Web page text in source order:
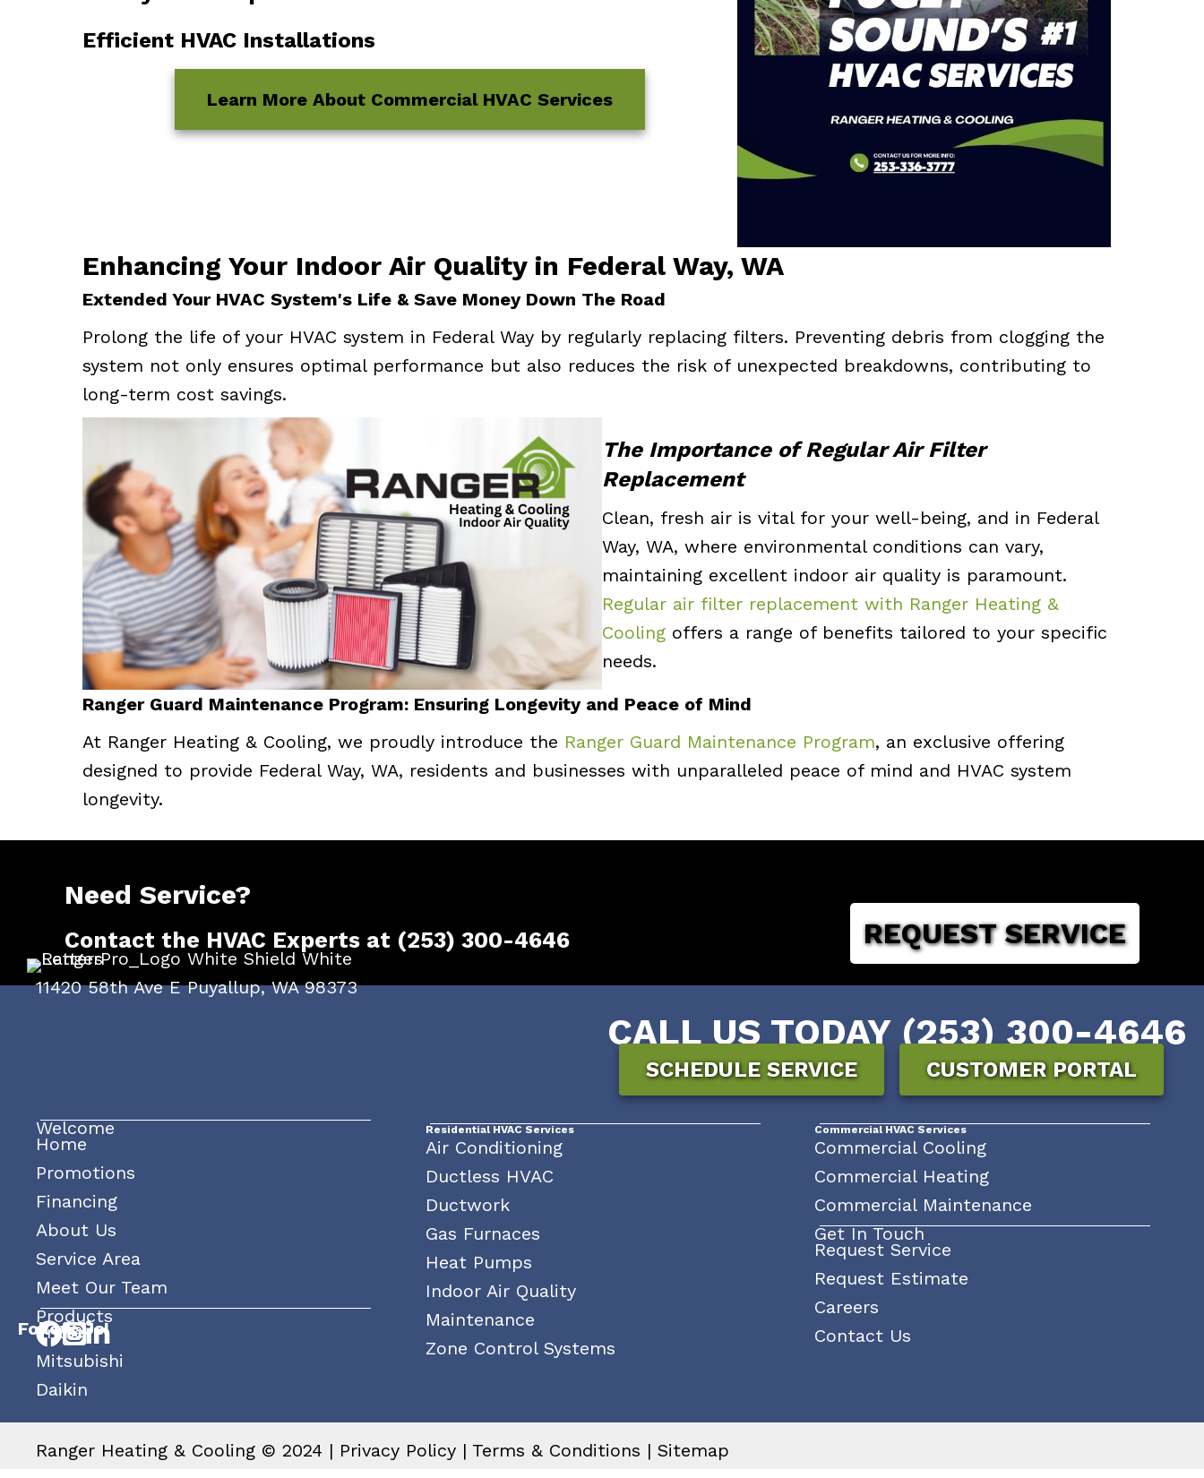
Efficient HVAC Installations
Learn More About Commercial HVAC Services
Enhancing Your Indoor Air Quality in Federal Way, WA
Extended Your HVAC System's Life & Save Money Down The Road
Prolong the life of your HVAC system in Federal Way by regularly replacing filters. Preventing debris from clogging the
system not only ensures optimal performance but also reduces the risk of unexpected breakdowns, contributing to
long-term cost savings.
The Importance of Regular Air Filter
Replacement
Clean, fresh air is vital for your well-being, and in Federal
Way, WA, where environmental conditions can vary,
maintaining excellent indoor air quality is paramount.
Regular air filter replacement with Ranger Heating &
Cooling offers a range of benefits tailored to your specific
needs.
Ranger Guard Maintenance Program: Ensuring Longevity and Peace of Mind
At Ranger Heating & Cooling, we proudly introduce the Ranger Guard Maintenance Program, an exclusive offering
designed to provide Federal Way, WA, residents and businesses with unparalleled peace of mind and HVAC system
longevity.
Need Service?
Contact the HVAC Experts at (253) 300-4646 REQUEST SERVICE
11420 58th Ave E Puyallup, WA 98373
CALL US TODAY (253) 300-4646
SCHEDULE SERVICE CUSTOMER PORTAL
Welcome
Home
Promotions
Financing
About Us
Service Area
Meet Our Team
Products
Trane
Mitsubishi
Daikin
Residential HVAC Services
Air Conditioning
Ductless HVAC
Ductwork
Gas Furnaces
Heat Pumps
Indoor Air Quality
Maintenance
Zone Control Systems
Commercial HVAC Services
Commercial Cooling
Commercial Heating
Commercial Maintenance
Get In Touch
Request Service
Request Estimate
Careers
Contact Us
Follow Us!
Ranger Heating & Cooling © 2024 | Privacy Policy | Terms & Conditions | Sitemap